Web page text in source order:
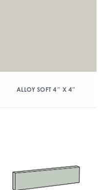
ALLOY SOFT 4″ X 4″